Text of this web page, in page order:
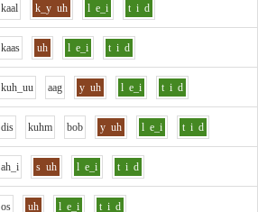
kaal k_y uh l e_i t i d
kaas uh l e_i t i d
kuh_uu aag y uh l e_i t i d
dis kuhm bob y uh l e_i t i d
ah_i s uh l e_i t i d
os uh l e_i t i d